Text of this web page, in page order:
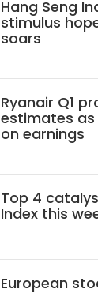
Hang Seng
stimulus
soars
Ryanair Q1
estimates as
on earnings
Top 4
Index this
European